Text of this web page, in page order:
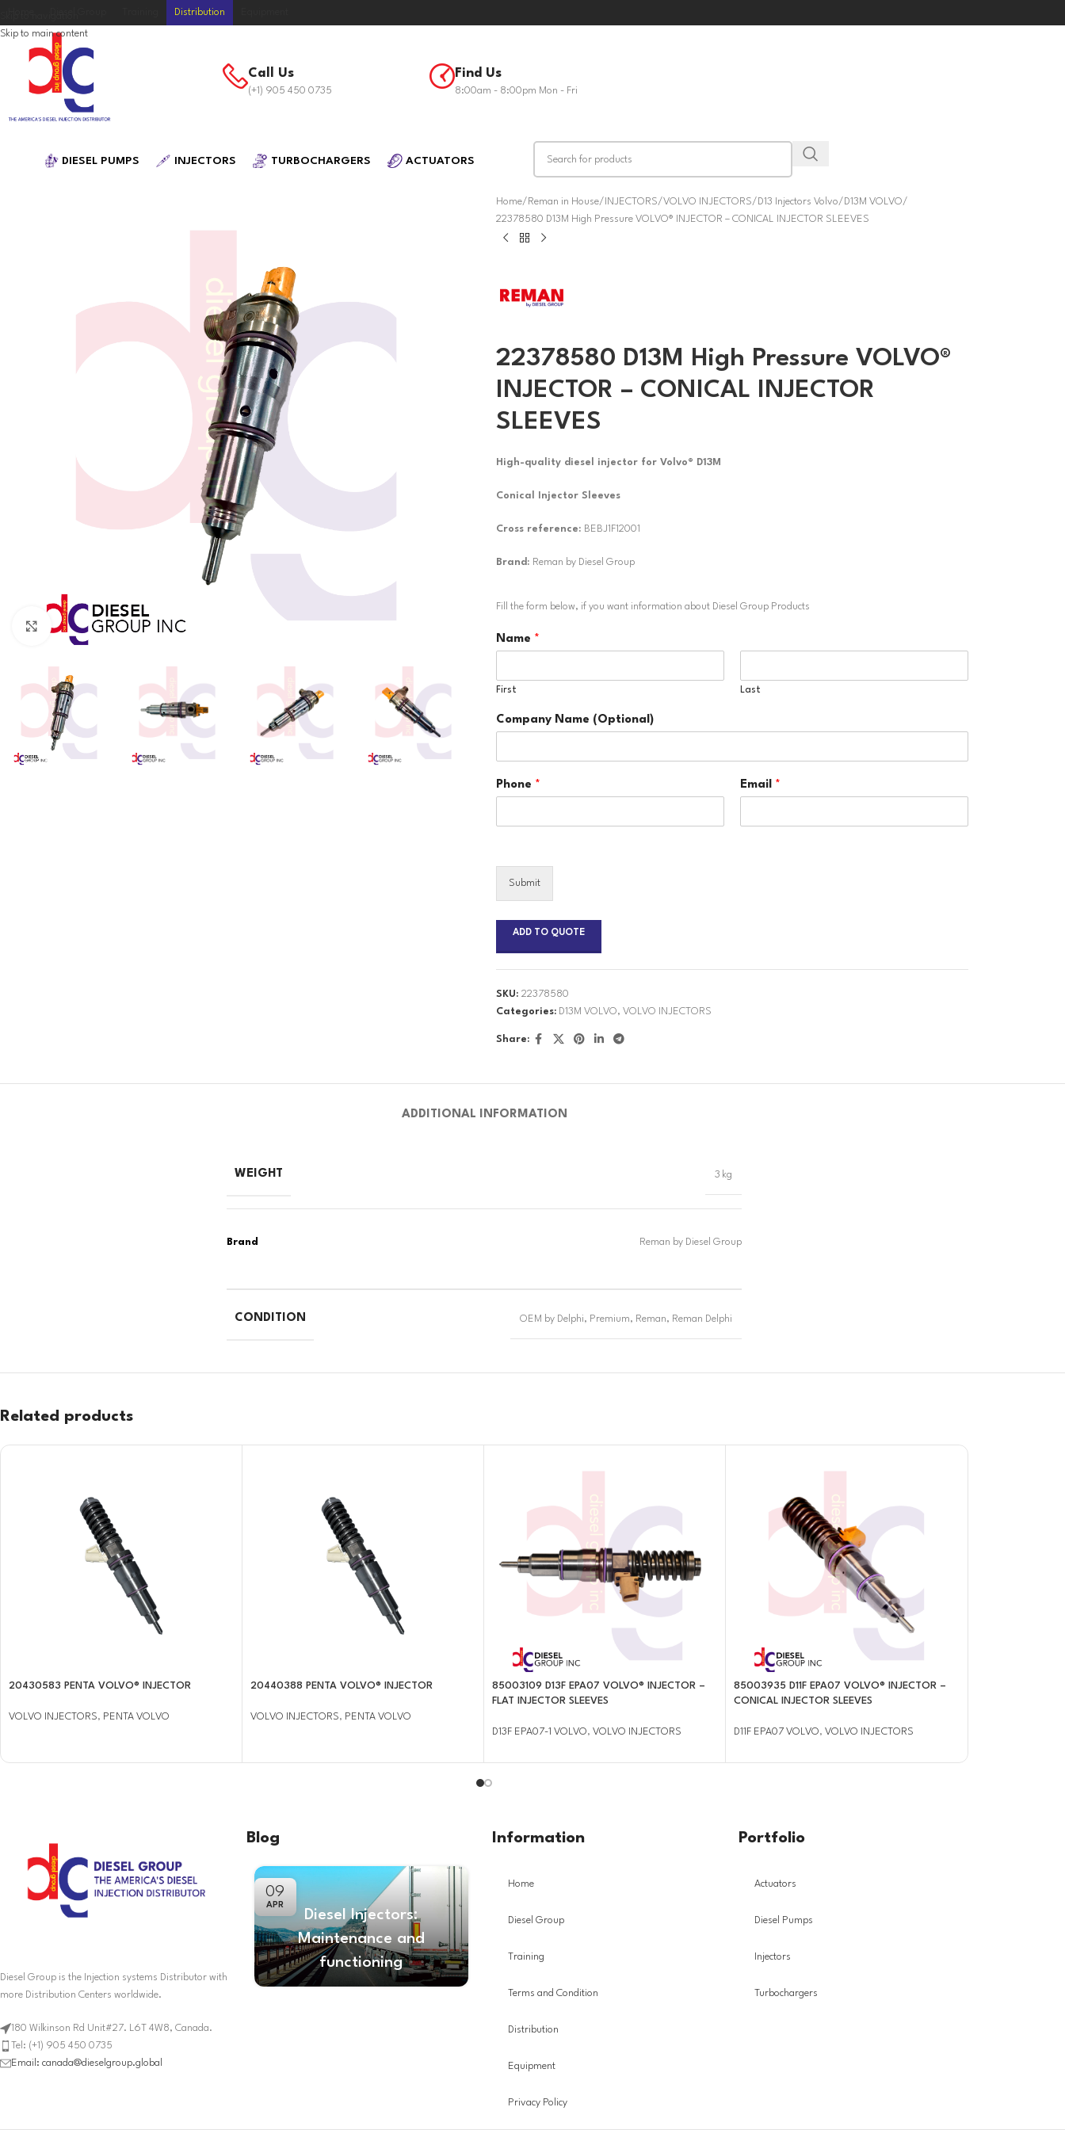
Skip to main content
Distribution
Call Us
(+1) 905 450 0735
Find Us
8:00am - 8:00pm Mon - Fri
DIESEL PUMPS INJECTORS TURBOCHARGERS ACTUATORS
Click to enlarge
Home Reman in House INJECTORS VOLVO INJECTORS D13 Injectors Volvo
D13M VOLVO
22378580 D13M High Pressure VOLVO® INJECTOR – CONICAL INJECTOR SLEEVES
22378580 D13M High Pressure VOLVO®
INJECTOR – CONICAL INJECTOR
SLEEVES
High-quality diesel injector for Volvo® D13M
Conical Injector Sleeves
Cross reference: BEBJ1F12001
Brand: Reman by Diesel Group
Fill the form below, if you want information about Diesel Group Products
Name *
First Last
Company Name (Optional)
Phone * Email *
Submit
ADD TO QUOTE
SKU: 22378580
Categories: D13M VOLVO, VOLVO INJECTORS
Share:
ADDITIONAL INFORMATION
WEIGHT 3 kg
CONDITION OEM by Delphi, Premium, Reman, Reman Delphi
Related products
20430583 PENTA VOLVO® INJECTOR
VOLVO INJECTORS, PENTA VOLVO
20440388 PENTA VOLVO® INJECTOR
VOLVO INJECTORS, PENTA VOLVO
85003109 D13F EPA07 VOLVO® INJECTOR –
FLAT INJECTOR SLEEVES
D13F EPA07-1 VOLVO, VOLVO INJECTORS
85003935 D11F EPA07 VOLVO® INJECTOR –
CONICAL INJECTOR SLEEVES
D11F EPA07 VOLVO, VOLVO INJECTORS
Diesel Group is the Injection systems Distributor with
more Distribution Centers worldwide.
180 Wilkinson Rd Unit#27. L6T 4W8, Canada.
Tel: (+1) 905 450 0735
Email: canada@dieselgroup.global
Blog
09
APR
Diesel Injectors:
Maintenance and
functioning
Information
Home
Diesel Group
Training
Terms and Condition
Distribution
Equipment
Privacy Policy
Portfolio
Actuators
Diesel Pumps
Injectors
Turbochargers